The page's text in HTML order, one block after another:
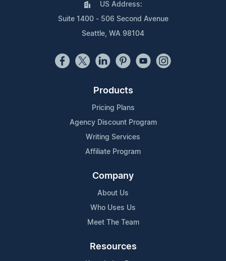
US Address:
Suite 1400 - 506 Second Avenue
Seattle, WA 98104
Products
Pricing Plans
Agency Discount Program
Writing Services
Affiliate Program
Company
About Us
Who Uses Us
Meet The Team
Resources